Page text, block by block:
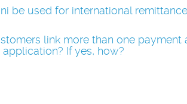
be used for international
link more than one payment
If yes, how?